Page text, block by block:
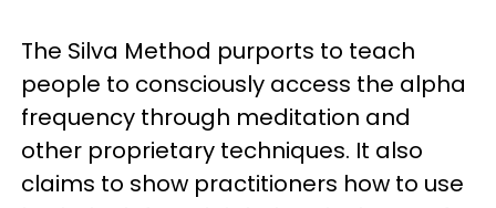
The Silva Method purports to teach
people to consciously access the alpha
frequency through meditation and
other proprietary techniques. It also
claims to show practitioners how to use